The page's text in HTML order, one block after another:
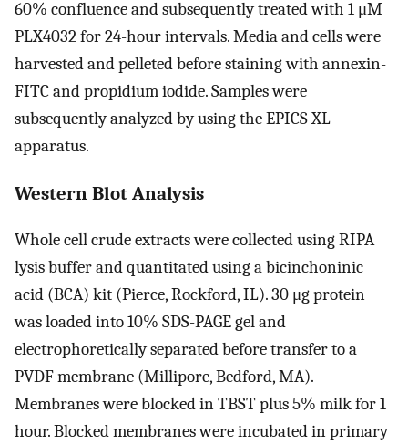
60% confluence and subsequently treated with 1 μM
PLX4032 for 24-hour intervals. Media and cells were
harvested and pelleted before staining with annexin-
FITC and propidium iodide. Samples were
subsequently analyzed by using the EPICS XL
apparatus.
Western Blot Analysis
Whole cell crude extracts were collected using RIPA
lysis buffer and quantitated using a bicinchoninic
acid (BCA) kit (Pierce, Rockford, IL). 30 μg protein
was loaded into 10% SDS-PAGE gel and
electrophoretically separated before transfer to a
PVDF membrane (Millipore, Bedford, MA).
Membranes were blocked in TBST plus 5% milk for 1
hour. Blocked membranes were incubated in primary